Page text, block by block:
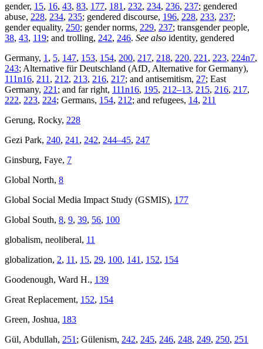
gender, 15, 16, 43, 83, 177, 181 , 232, 234, 236, 237; gendered
abuse, 228, 234, 235; gendered discourse, 196, 228, 233, 237;
gender equality, 250; gender norms, 229, 237; transgender people,
38, 43, 119; and trolling, 242, 246. See also identity, gendered
Germany, 1 , 5, 147, 153, 154, 200, 217, 218, 220, 221 , 223, 224n7,
243; Alternative für Deutschland (AfD, Alternative for Germany),
111n16, 211 , 212, 213, 216, 217; and antisemitism, 27; East
Germany, 221 ; and far right, 111n16, 195, 212–13, 215, 216, 217,
222, 223, 224; Germans, 154, 212; and refugees, 14, 211
Gerung, Rocky, 228
Gezi Park, 240, 241 , 242, 244–45, 247
Ginsburg, Faye, 7
Global North, 8
Global Social Media Impact Study (GSMIS), 177
Global South, 8, 9, 39, 56, 100
globalism, neoliberal, 11
globalization, 2, 11 , 15, 29, 100, 141 , 152, 154
Goodenough, Ward H., 139
Great Replacement, 152, 154
Green, Joshua, 183
Gül, Abdullah, 251 ; Gülenism, 242, 245, 246, 248, 249, 250, 251